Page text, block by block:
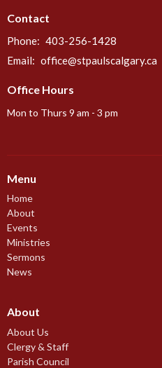
Contact
Phone: 403-256-1428
Email: office@stpaulscalgary.ca
Office Hours
Mon to Thurs 9 am - 3 pm
Menu
Home
About
Events
Ministries
Sermons
News
About
About Us
Clergy & Staff
Parish Council